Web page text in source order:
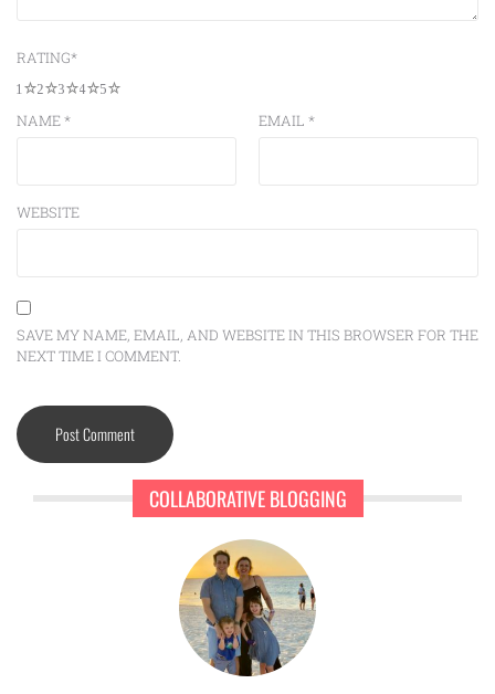
RATING*
5
4
3
2
1
NAME* EMAIL *
WEBSITE
SAVE MY NAME, EMAIL, AND WEBSITE IN THIS BROWSER FOR THE
NEXT TIME I COMMENT.
COLLABORATIVE BLOGGING